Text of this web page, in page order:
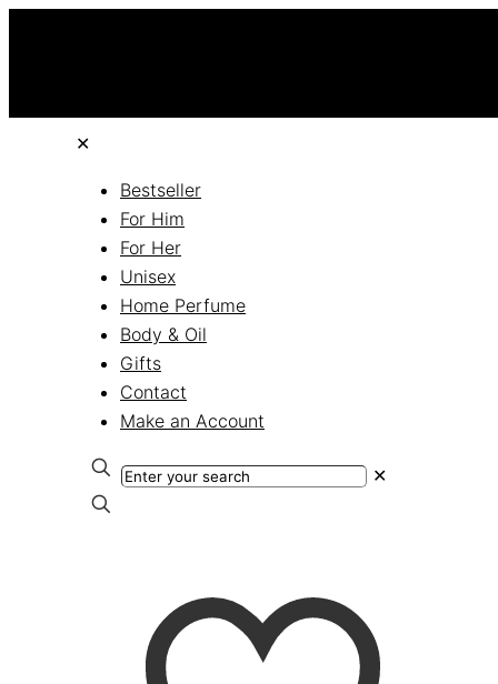
✕
Bestseller
For Him
For Her
Unisex
Home Perfume
Body & Oil
Gifts
Contact
Make an Account
✕